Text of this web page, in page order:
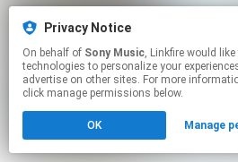
Privacy Notice
On behalf of Sony Music, Linkfire would like to use cookies and similar
technologies to personalize your
advertise on other sites. For more
click manage permissions below.
OK Manage